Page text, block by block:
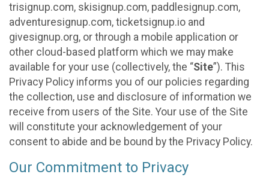
trisignup.com, skisignup.com, paddlesignup.com,
adventuresignup.com, ticketsignup.io and
givesignup.org, or through a mobile application or
other cloud-based platform which we may make
available for your use (collectively, the “Site”). This
Privacy Policy informs you of our policies regarding
the collection, use and disclosure of information we
receive from users of the Site. Your use of the Site
will constitute your acknowledgement of your
consent to abide and be bound by the Privacy Policy.
Our Commitment to Privacy